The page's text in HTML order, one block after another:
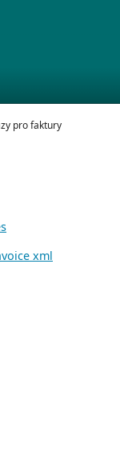
pro faktury
xml